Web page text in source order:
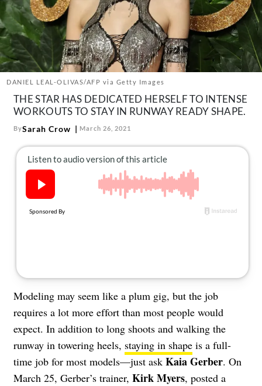
About Us
Contact
Follow
us:
FacebookInstagram
TikTokPinterest
DANIEL LEAL-OLIVAS/AFP via Getty Images
THE STAR HAS DEDICATED HERSELF TO INTENSE
WORKOUTS TO STAY IN RUNWAY READY SHAPE.
BySarah Crow March 26, 2021
Modeling may seem like a plum gig, but the job
requires a lot more effort than most people would
expect. In addition to long shoots and walking the
runway in towering heels, staying in shape is a full-
time job for most models—just ask Kaia Gerber. On
March 25, Gerber’s trainer, Kirk Myers, posted a